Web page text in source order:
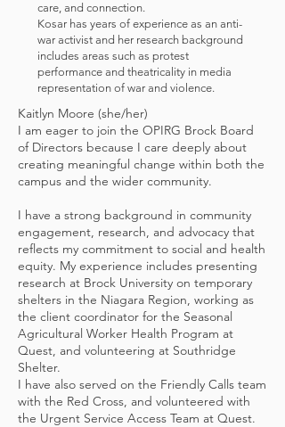
care, and connection.
Kosar has years of experience as an anti-
war activist and her research background
includes areas such as protest
performance and theatricality in media
representation of war and violence.
Kaitlyn Moore (she/her)
I am eager to join the OPIRG Brock Board
of Directors because I care deeply about
creating meaningful change within both the
campus and the wider community.
I have a strong background in community
engagement, research, and advocacy that
reflects my commitment to social and health
equity. My experience includes presenting
research at Brock University on temporary
shelters in the Niagara Region, working as
the client coordinator for the Seasonal
Agricultural Worker Health Program at
Quest, and volunteering at Southridge
Shelter.
I have also served on the Friendly Calls team
with the Red Cross, and volunteered with
the Urgent Service Access Team at Quest.